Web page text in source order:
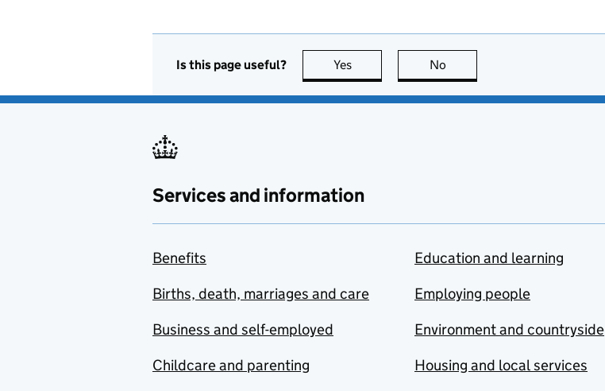
Is this page useful? Yes this page is useful
No
Services and information
Benefits
Births, death, marriages and care
Business and self-employed
Childcare and parenting
Education and learning
Employing people
Environment and countryside
Housing and local services